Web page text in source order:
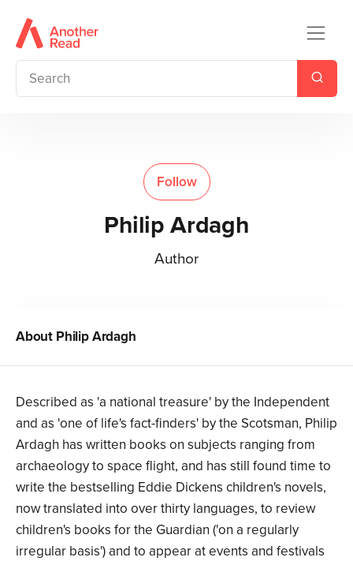
Follow
Philip Ardagh
Author
About Philip Ardagh
Described as 'a national treasure' by the Independent
and as 'one of life's fact-finders' by the Scotsman, Philip
Ardagh has written books on subjects ranging from
archaeology to space flight, and has still found time to
write the bestselling Eddie Dickens children's novels,
now translated into over thirty languages, to review
children's books for the Guardian ('on a regularly
irregular basis') and to appear at events and festivals